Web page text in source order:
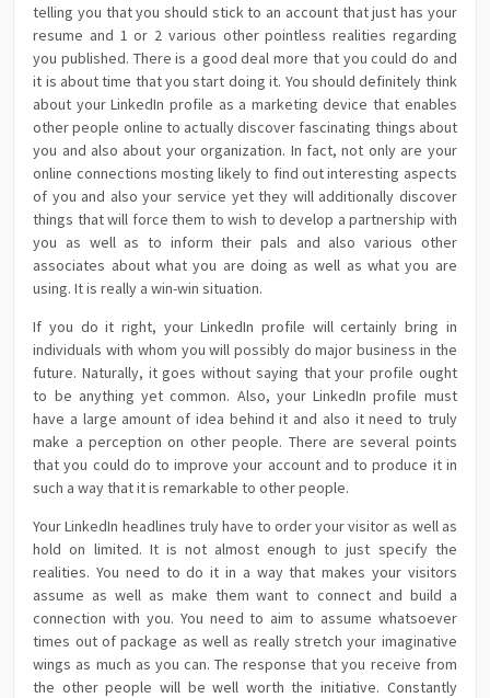
telling you that you should stick to an account that just has your
resume and 1 or 2 various other pointless realities regarding
you published. There is a good deal more that you could do and
it is about time that you start doing it. You should definitely think
about your LinkedIn profile as a marketing device that enables
other people online to actually discover fascinating things about
you and also about your organization. In fact, not only are your
online connections mosting likely to find out interesting aspects
of you and also your service yet they will additionally discover
things that will force them to wish to develop a partnership with
you as well as to inform their pals and also various other
associates about what you are doing as well as what you are
using. It is really a win-win situation.
If you do it right, your LinkedIn profile will certainly bring in
individuals with whom you will possibly do major business in the
future. Naturally, it goes without saying that your profile ought
to be anything yet common. Also, your LinkedIn profile must
have a large amount of idea behind it and also it need to truly
make a perception on other people. There are several points
that you could do to improve your account and to produce it in
such a way that it is remarkable to other people.
Your LinkedIn headlines truly have to order your visitor as well as
hold on limited. It is not almost enough to just specify the
realities. You need to do it in a way that makes your visitors
assume as well as make them want to connect and build a
connection with you. You need to aim to assume whatsoever
times out of package as well as really stretch your imaginative
wings as much as you can. The response that you receive from
the other people will be well worth the initiative. Constantly